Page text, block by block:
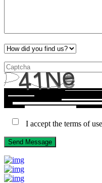
I accept the terms of
Send Message